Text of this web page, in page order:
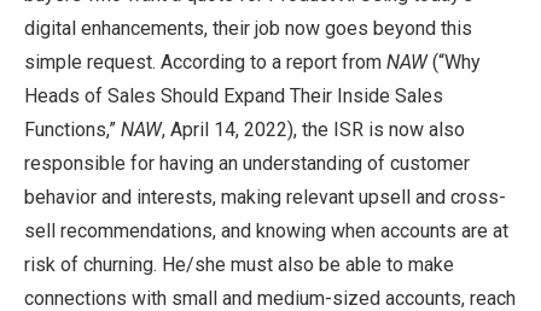
digital enhancements, their job now goes beyond this
simple request. According to a report from NAW(“Why
Heads of Sales Should Expand Their Inside Sales
Functions,” NAW, April 14, 2022), the ISR is now also
responsible for having an understanding of customer
behavior and interests, making relevant upsell and cross-
sell recommendations, and knowing when accounts are at
risk of churning. He/she must also be able to make
connections with small and medium-sized accounts, reach